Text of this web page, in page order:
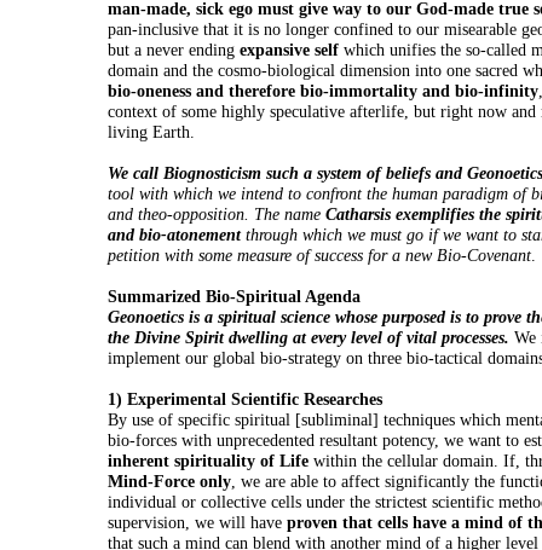
man-made, sick ego must give way to our God-made true
pan-inclusive that it is no longer confined to our misearable
but a never ending expansive self which unifies the so-called
domain and the cosmo-biological dimension into one sacred
bio-oneness and therefore bio-immortality and bio-infinity
context of some highly speculative afterlife, but right now and
living Earth.
We call Biognosticism such a system of beliefs and
tool with which we intend to confront the human paradigm of
and theo-opposition. The name Catharsis exemplifies the
and bio-atonementthrough which we must go if we want to
petition with some measure of success for a new Bio-Covenant.
Summarized Bio-Spiritual Agenda
Geonoetics is a spiritual science whose purposed is to prove
the Divine Spirit dwelling at every level of vital processes. We
implement our global bio-strategy on three bio-tactical
1) Experimental Scientific Researches
By use of specific spiritual [subliminal] techniques which
bio-forces with unprecedented resultant potency, we want to
inherent spirituality of Life within the cellular domain. If,
Mind-Force only, we are able to affect significantly the
individual or collective cells under the strictest scientific
supervision, we will have proven that cells have a mind of
that such a mind can blend with another mind of a higher